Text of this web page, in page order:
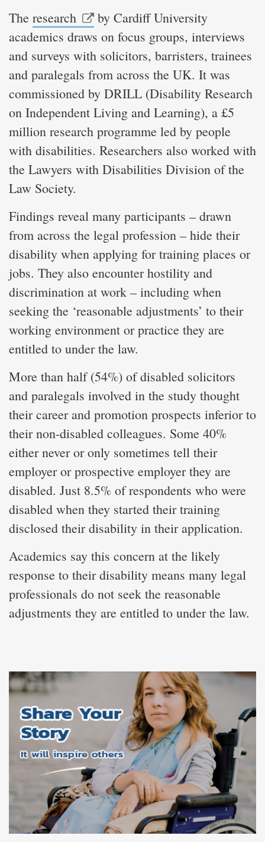
The research
by Cardiff University
academics draws on focus groups, interviews
and surveys with solicitors, barristers, trainees
and paralegals from across the UK. It was
commissioned by DRILL (Disability Research
on Independent Living and Learning), a £5
million research programme led by people
with disabilities. Researchers also worked with
the Lawyers with Disabilities Division of the
Law Society.
Findings reveal many participants – drawn
from across the legal profession – hide their
disability when applying for training places or
jobs. They also encounter hostility and
discrimination at work – including when
seeking the ‘reasonable adjustments’ to their
working environment or practice they are
entitled to under the law.
More than half (54%) of disabled solicitors
and paralegals involved in the study thought
their career and promotion prospects inferior to
their non-disabled colleagues. Some 40%
either never or only sometimes tell their
employer or prospective employer they are
disabled. Just 8.5% of respondents who were
disabled when they started their training
disclosed their disability in their application.
Academics say this concern at the likely
response to their disability means many legal
professionals do not seek the reasonable
adjustments they are entitled to under the law.